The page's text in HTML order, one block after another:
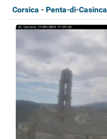
Corsica - Penta-di-Casinca